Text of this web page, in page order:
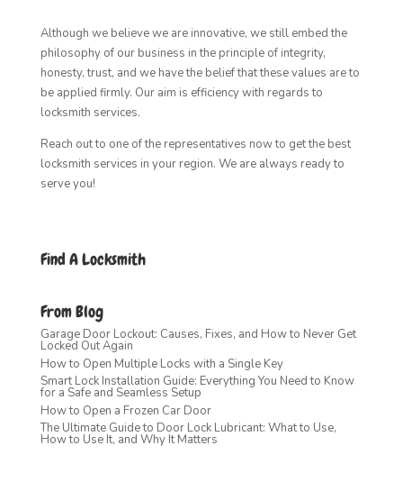
Although we believe we are innovative, we still embed the
philosophy of our business in the principle of integrity,
honesty, trust, and we have the belief that these values are to
be applied firmly. Our aim is efficiency with regards to
locksmith services.
Reach out to one of the representatives now to get the best
locksmith services in your region. We are always ready to
serve you!
Find A Locksmith
From Blog
Garage Door Lockout: Causes, Fixes, and How to Never Get
Locked Out Again
How to Open Multiple Locks with a Single Key
Smart Lock Installation Guide: Everything You Need to Know
for a Safe and Seamless Setup
How to Open a Frozen Car Door
The Ultimate Guide to Door Lock Lubricant: What to Use,
How to Use It, and Why It Matters